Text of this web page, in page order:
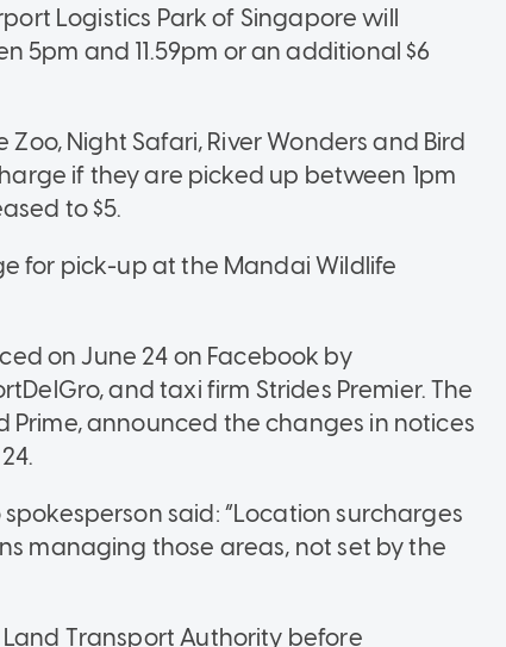
Logistics Park of Singapore will
5pm and 11.59pm or an additional $6
Night Safari, River Wonders and Bird
if they are picked up between 1pm
to $5.
for pick-up at the Mandai Wildlife
on June 24 on Facebook by
and taxi firm Strides Premier. The
announced the changes in notices
said: “Location surcharges
managing those areas, not set by the
Transport Authority before